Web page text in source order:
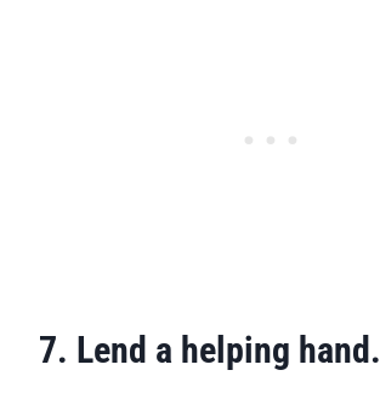
7. Lend a helping hand.